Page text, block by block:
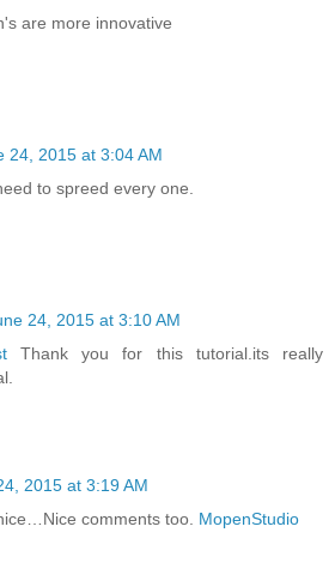
are more innovative
24, 2015 at 3:04 AM
to spreed every one.
24, 2015 at 3:10 AM
Thank you for this tutorial.its really
2015 at 3:19 AM
comments too. MopenStudio